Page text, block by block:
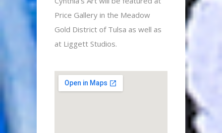
Price Gallery in the Meadow
Gold District of Tulsa as well as
at Liggett Studios.